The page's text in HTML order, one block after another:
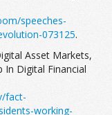
speeches-
073125.
Asset Markets,
In Digital Financial
fact-
working-